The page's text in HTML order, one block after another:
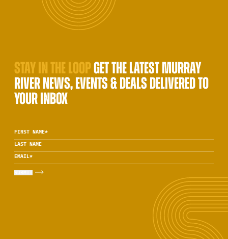
STAY IN THE LOOPGET THE LATEST MURRAY
RIVER NEWS, EVENTS & DEALS DELIVERED TO
YOUR INBOX
FIRST NAME*
LAST NAME
EMAIL*